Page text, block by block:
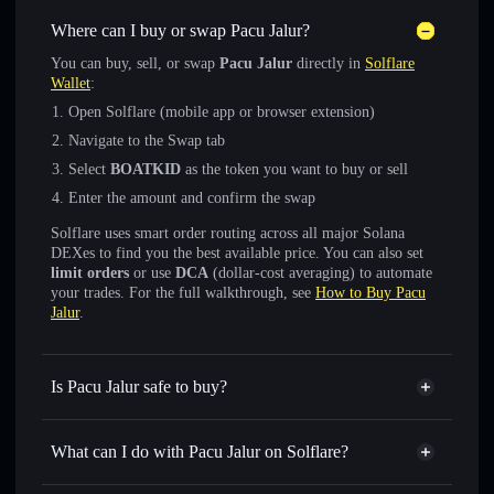
Where can I buy or swap Pacu Jalur?
You can buy, sell, or swap Pacu Jalur directly in Solflare
Wallet:
Open Solflare (mobile app or browser extension)
Navigate to the Swap tab
Select BOATKID as the token you want to buy or sell
Enter the amount and confirm the swap
Solflare uses smart order routing across all major Solana
DEXes to find you the best available price. You can also set
limit orders or use DCA (dollar-cost averaging) to automate
your trades. For the full walkthrough, see How to Buy Pacu
Jalur.
Is Pacu Jalur safe to buy?
Pacu Jalur verified token
What can I do with Pacu Jalur on Solflare?
Pacu Jalur
Solflare Wallet